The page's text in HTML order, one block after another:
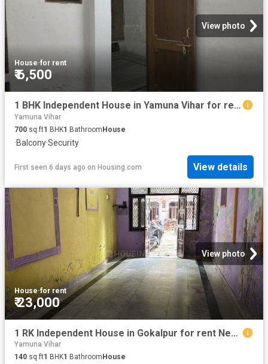
View photo
House·for rent
₹ 6,500
1 BHK Independent House in Yamuna Vihar for rent New Delhi. The reference number is 19623014
Yamuna Vihar
700 sq.ft1 BHK1 BathroomHouse
·Balcony·Security
First seen 6 days ago on Housing.com View details
View photo
House·for rent
₹ 23,000
1 RK Independent House in Gokalpur for rent New Delhi. The reference number is 20802851
Yamuna Vihar
140 sq.ft1 BHK1 Bathroom House